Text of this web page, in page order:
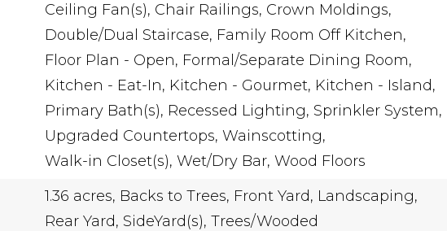
Ceiling Fan(s), Chair Railings, Crown Moldings,
Double/Dual Staircase, Family Room Off Kitchen,
Floor Plan - Open, Formal/Separate Dining Room,
Kitchen - Eat-In, Kitchen - Gourmet, Kitchen - Island,
Primary Bath(s), Recessed Lighting, Sprinkler System,
Upgraded Countertops, Wainscotting,
Walk-in Closet(s), Wet/Dry Bar, Wood Floors
1.36 acres, Backs to Trees, Front Yard, Landscaping,
Rear Yard, SideYard(s), Trees/Wooded